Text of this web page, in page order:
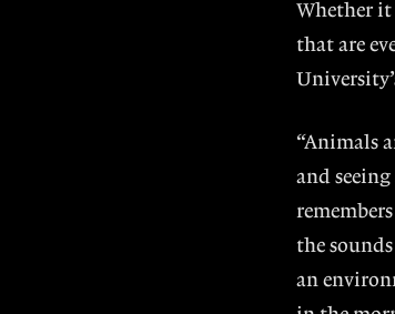
Whether it
that are
“Animals
and
the
an